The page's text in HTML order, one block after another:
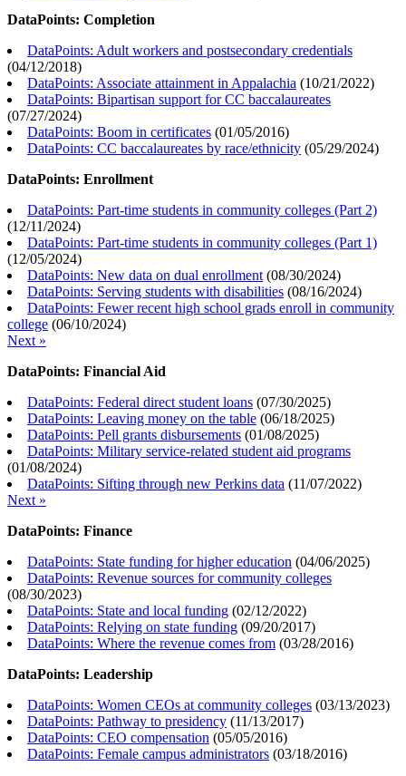
DataPoints: Completion
DataPoints: Adult workers and postsecondary credentials
(04/12/2018)
DataPoints: Associate attainment in Appalachia (10/21/2022)
DataPoints: Bipartisan support for CC baccalaureates
(07/27/2024)
DataPoints: Boom in certificates (01/05/2016)
DataPoints: CC baccalaureates by race/ethnicity (05/29/2024)
DataPoints: Enrollment
DataPoints: Part-time students in community colleges (Part 2)
(12/11/2024)
DataPoints: Part-time students in community colleges (Part 1)
(12/05/2024)
DataPoints: New data on dual enrollment (08/30/2024)
DataPoints: Serving students with disabilities (08/16/2024)
DataPoints: Fewer recent high school grads enroll in community
college (06/10/2024)
Next »
DataPoints: Financial Aid
DataPoints: Federal direct student loans (07/30/2025)
DataPoints: Leaving money on the table (06/18/2025)
DataPoints: Pell grants disbursements (01/08/2025)
DataPoints: Military service-related student aid programs
(01/08/2024)
DataPoints: Sifting through new Perkins data (11/07/2022)
Next »
DataPoints: Finance
DataPoints: State funding for higher education (04/06/2025)
DataPoints: Revenue sources for community colleges
(08/30/2023)
DataPoints: State and local funding (02/12/2022)
DataPoints: Relying on state funding (09/20/2017)
DataPoints: Where the revenue comes from (03/28/2016)
DataPoints: Leadership
DataPoints: Women CEOs at community colleges (03/13/2023)
DataPoints: Pathway to presidency (11/13/2017)
DataPoints: CEO compensation (05/05/2016)
DataPoints: Female campus administrators (03/18/2016)